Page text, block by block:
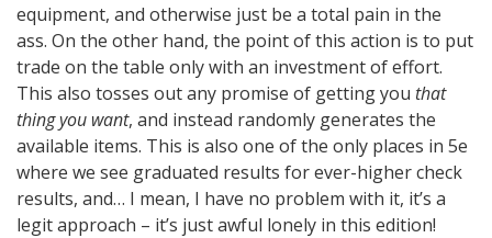
equipment, and otherwise just be a total pain in the
ass. On the other hand, the point of this action is to put
trade on the table only with an investment of effort.
This also tosses out any promise of getting you that
thing you want, and instead randomly generates the
available items. This is also one of the only places in 5e
where we see graduated results for ever-higher check
results, and… I mean, I have no problem with it, it’s a
legit approach – it’s just awful lonely in this edition!